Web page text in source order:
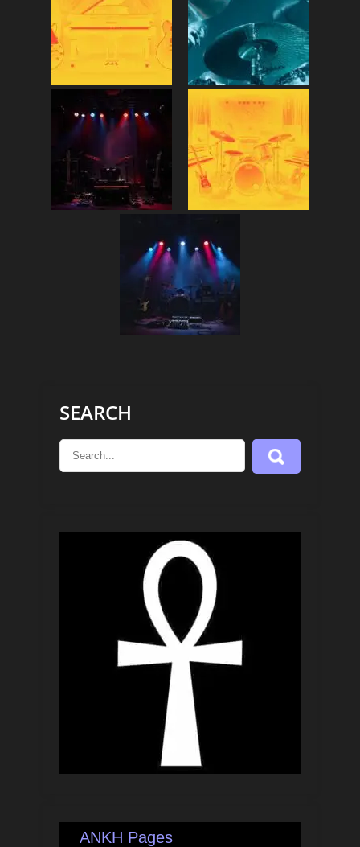
SEARCH
ANKH Pages